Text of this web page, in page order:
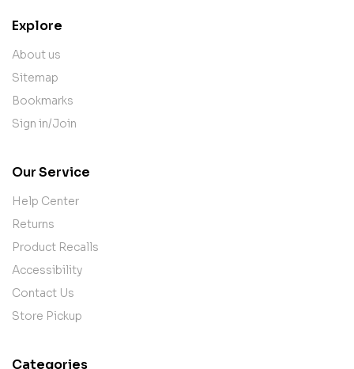
Explore
About us
Sitemap
Bookmarks
Sign in/Join
Our Service
Help Center
Returns
Product Recalls
Accessibility
Contact Us
Store Pickup
Categories